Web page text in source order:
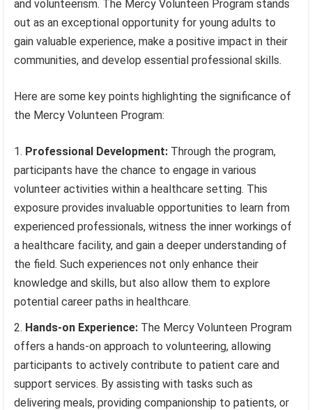
and volunteerism. The Mercy Volunteen Program stands
out as an exceptional opportunity for young adults to
gain valuable experience, make a positive impact in their
communities, and develop essential professional skills.
Here are some key points highlighting the significance of
the Mercy Volunteen Program:
Professional Development: Through the program,
participants have the chance to engage in various
volunteer activities within a healthcare setting. This
exposure provides invaluable opportunities to learn from
experienced professionals, witness the inner workings of
a healthcare facility, and gain a deeper understanding of
the field. Such experiences not only enhance their
knowledge and skills, but also allow them to explore
potential career paths in healthcare.
Hands-on Experience: The Mercy Volunteen Program
offers a hands-on approach to volunteering, allowing
participants to actively contribute to patient care and
support services. By assisting with tasks such as
delivering meals, providing companionship to patients, or